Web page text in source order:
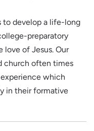
to develop a life-long
preparatory
love of Jesus. Our
church often times
which
in their formative